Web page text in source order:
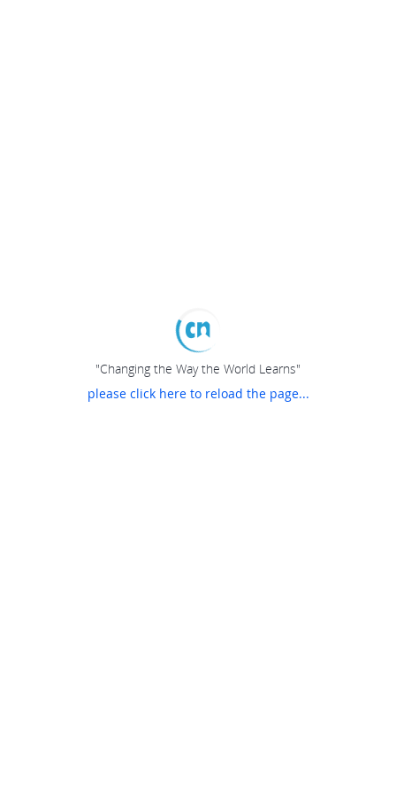
"Changing the Way the World Learns"
please click here to reload the page...